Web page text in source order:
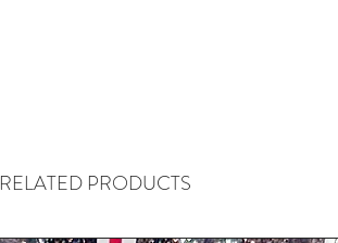
RELATED PRODUCTS